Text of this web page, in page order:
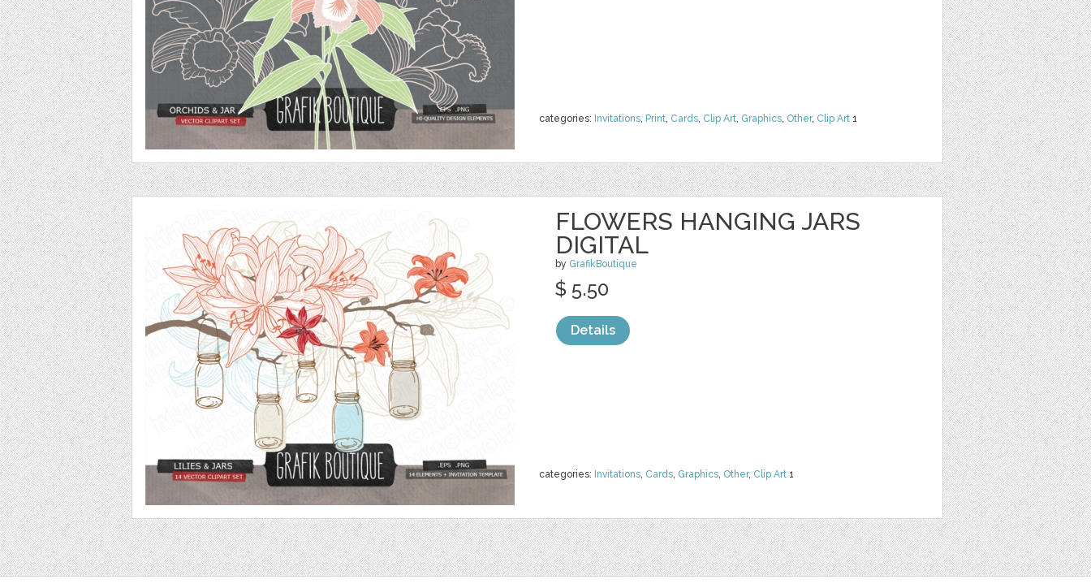
categories: Invitations, Print, Cards, Clip Art, Graphics, Other, Clip Art 1
FLOWERS HANGING JARS
DIGITAL
by GrafikBoutique
categories: Invitations, Cards, Graphics, Other, Clip Art 1
$ 5.50
Details